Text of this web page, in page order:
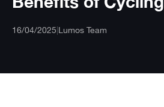
16/04/2025 Lumos Team